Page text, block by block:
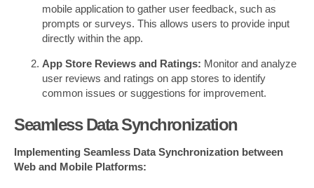
mobile application to gather user feedback, such as
prompts or surveys. This allows users to provide input
directly within the app.
App Store Reviews and Ratings: Monitor and analyze
user reviews and ratings on app stores to identify
common issues or suggestions for improvement.
Seamless Data Synchronization
Implementing Seamless Data Synchronization between
Web and Mobile Platforms: